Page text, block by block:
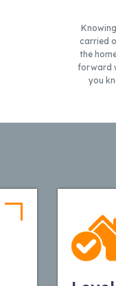
carried
the
forward
you